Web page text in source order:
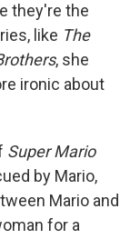
they're the
like The
, she
ironic about
Super Mario
by Mario,
Mario and
for a